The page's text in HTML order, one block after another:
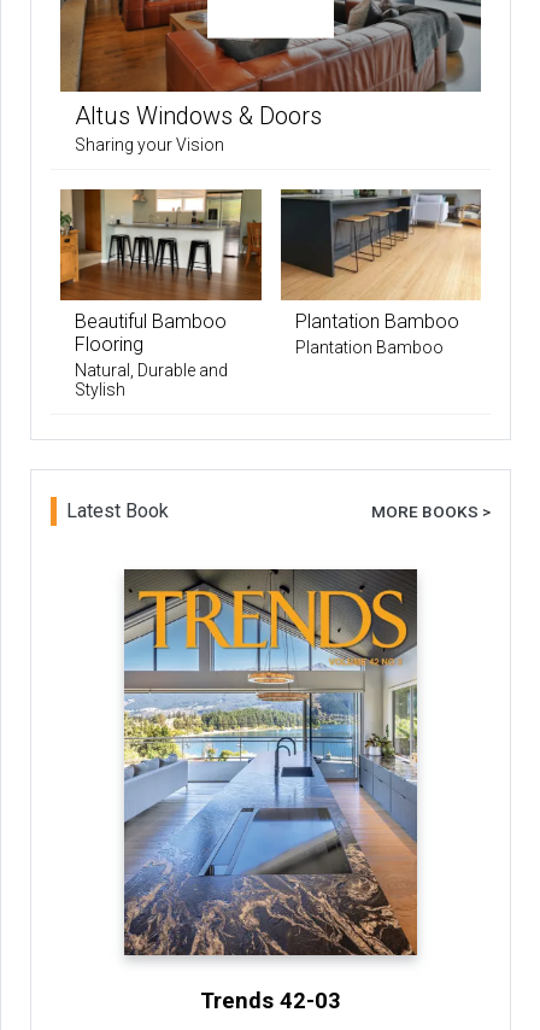
Altus Windows & Doors
Sharing your Vision
Beautiful Bamboo
Flooring
Natural, Durable and
Stylish
Plantation Bamboo
Plantation Bamboo
Latest Book MORE BOOKS >
Trends 42-03